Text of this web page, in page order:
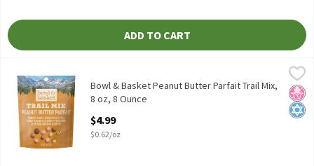
ADD TO CART
Bowl & Basket Peanut Butter Parfait Trail Mix, 8 oz, 8 Ounce,
Bowl & Basket Peanut Butter Parfait Trail Mix, 8 oz
Bowl & Basket
No
Bowl & Basket Peanut Butter Parfait Trail Mix,
8 oz, 8 Ounce
$4.99
$0.62/oz